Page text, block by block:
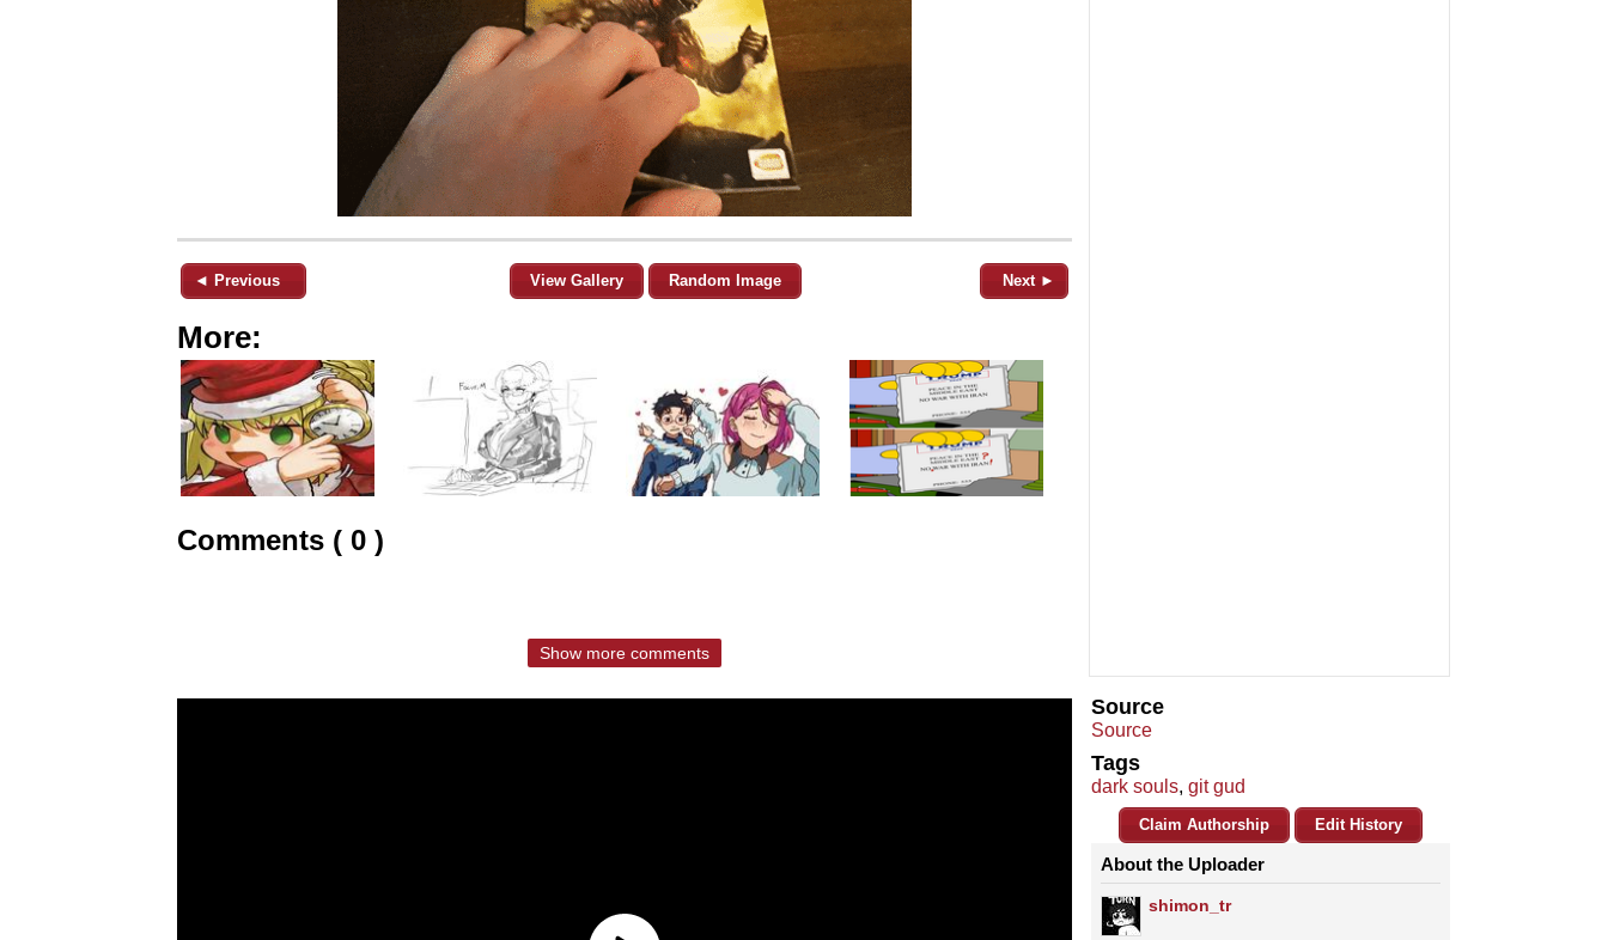
◄ Previous View Gallery Random Image Next ►
More:
Comments ( 0 )
Show more comments
Source
Source
Tags
dark souls, git gud
Claim Authorship Edit History
About the Uploader
shimon_tr